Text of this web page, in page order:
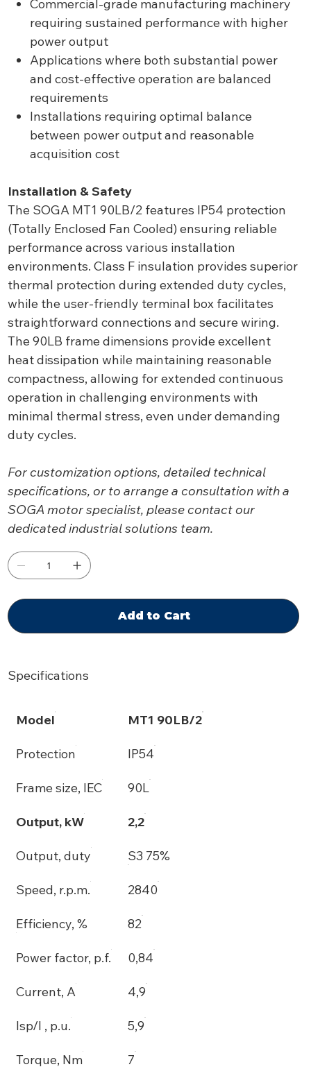
Commercial-grade manufacturing machinery
requiring sustained performance with higher
power output
Applications where both substantial power
and cost-effective operation are balanced
requirements
Installations requiring optimal balance
between power output and reasonable
acquisition cost
Installation & Safety
The SOGA MT1 90LB/2 features IP54 protection
(Totally Enclosed Fan Cooled) ensuring reliable
performance across various installation
environments. Class F insulation provides superior
thermal protection during extended duty cycles,
while the user-friendly terminal box facilitates
straightforward connections and secure wiring.
The 90LB frame dimensions provide excellent
heat dissipation while maintaining reasonable
compactness, allowing for extended continuous
operation in challenging environments with
minimal thermal stress, even under demanding
duty cycles.
For customization options, detailed technical
specifications, or to arrange a consultation with a
SOGA motor specialist, please contact our
dedicated industrial solutions team.
Add to Cart
Specifications
Model MT1 90LB/2
Protection IP54
Frame size, IEC 90L
Output, kW 2,2
Output, duty S3 75%
Speed, r.p.m. 2840
Efficiency, % 82
Power factor, p.f. 0,84
Current, A 4,9
Isp/I , p.u. 5,9
Torque, Nm 7